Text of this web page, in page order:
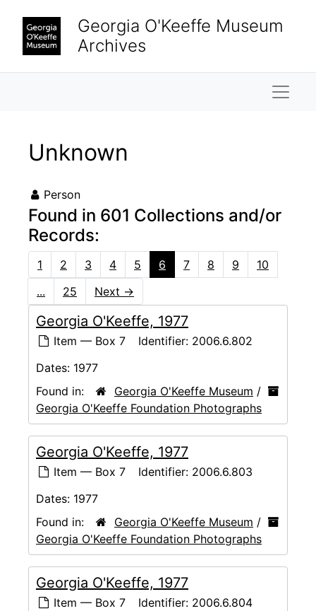
Georgia O'Keeffe Museum
Archives
Unknown
Person
Found in 601 Collections and/or
Records:
1 2 3 4 5 6 7 8 9
10
...
25 Next →
Georgia O'Keeffe, 1977
Item — Box 7 Identifier: 2006.6.802
Dates: 1977
Found in:
Georgia O'Keeffe Museum /
Georgia O'Keeffe Foundation Photographs
Georgia O'Keeffe, 1977
Item — Box 7 Identifier: 2006.6.803
Dates: 1977
Found in:
Georgia O'Keeffe Museum /
Georgia O'Keeffe Foundation Photographs
Georgia O'Keeffe, 1977
Item — Box 7 Identifier: 2006.6.804